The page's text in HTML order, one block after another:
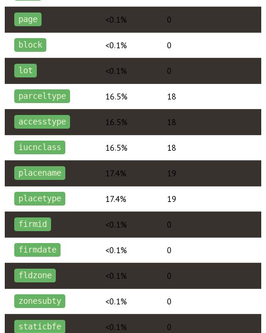
page <0.1% 0
block <0.1% 0
lot <0.1% 0
parceltype 16.5% 18
accesstype 16.5% 18
iucnclass 16.5% 18
placename 17.4% 19
placetype 17.4% 19
firmid <0.1% 0
firmdate <0.1% 0
fldzone <0.1% 0
zonesubty <0.1% 0
staticbfe <0.1% 0